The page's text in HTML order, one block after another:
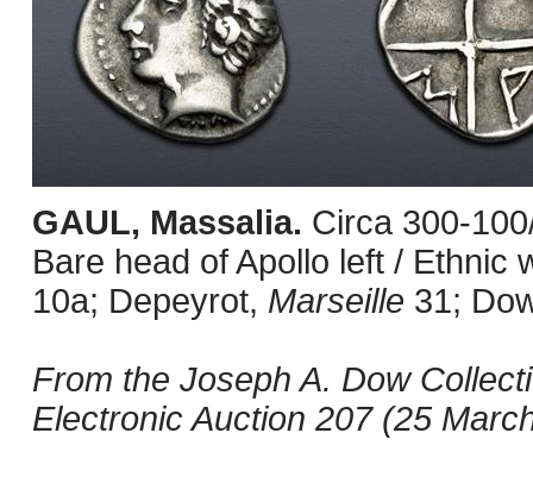
GAUL, Massalia. Circa 300-
Bare head of Apollo left / Ethnic
10a; Depeyrot, Marseille 31;
From the Joseph A. Dow
Electronic Auction 207 (25